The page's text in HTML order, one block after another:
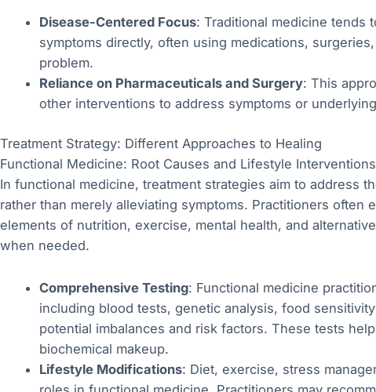
Disease-Centered Focus: Traditional medicine tends
symptoms directly, often using medications,
problem.
Reliance on Pharmaceuticals and Surgery: This
other interventions to address symptoms or
Treatment Strategy: Different Approaches to Healing
Functional Medicine: Root Causes and Lifestyle Interventions
In functional medicine, treatment strategies aim to address
rather than merely alleviating symptoms. Practitioners often
elements of nutrition, exercise, mental health, and
when needed.
Comprehensive Testing: Functional medicine
including blood tests, genetic analysis, food
potential imbalances and risk factors. These tests
biochemical makeup.
Lifestyle Modifications: Diet, exercise, stress